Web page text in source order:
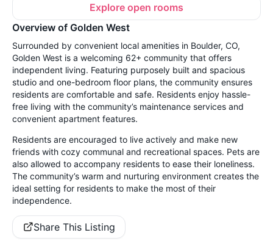
Explore open rooms
Overview of Golden West
Surrounded by convenient local amenities in Boulder, CO,
Golden West is a welcoming 62+ community that offers
independent living. Featuring purposely built and spacious
studio and one-bedroom floor plans, the community ensures
residents are comfortable and safe. Residents enjoy hassle-
free living with the community’s maintenance services and
convenient apartment features.
Residents are encouraged to live actively and make new
friends with cozy communal and recreational spaces. Pets are
also allowed to accompany residents to ease their loneliness.
The community’s warm and nurturing environment creates the
ideal setting for residents to make the most of their
independence.
Share This Listing